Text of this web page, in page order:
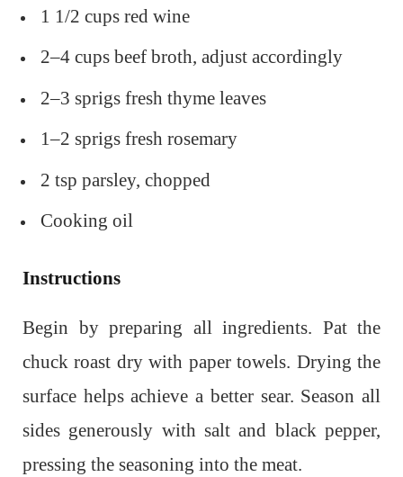
1 1/2 cups red wine
2–4 cups beef broth, adjust accordingly
2–3 sprigs fresh thyme leaves
1–2 sprigs fresh rosemary
2 tsp parsley, chopped
Cooking oil
Instructions
Begin by preparing all ingredients. Pat the
chuck roast dry with paper towels. Drying the
surface helps achieve a better sear. Season all
sides generously with salt and black pepper,
pressing the seasoning into the meat.